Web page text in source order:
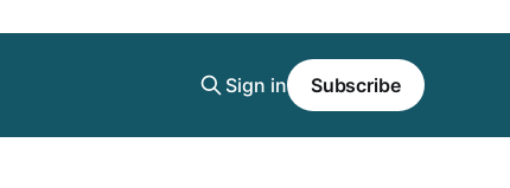
Sign in Subscribe